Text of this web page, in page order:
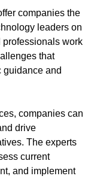
companies the
leaders on
work
that
guidance and
companies can
drive
The experts
current
and implement